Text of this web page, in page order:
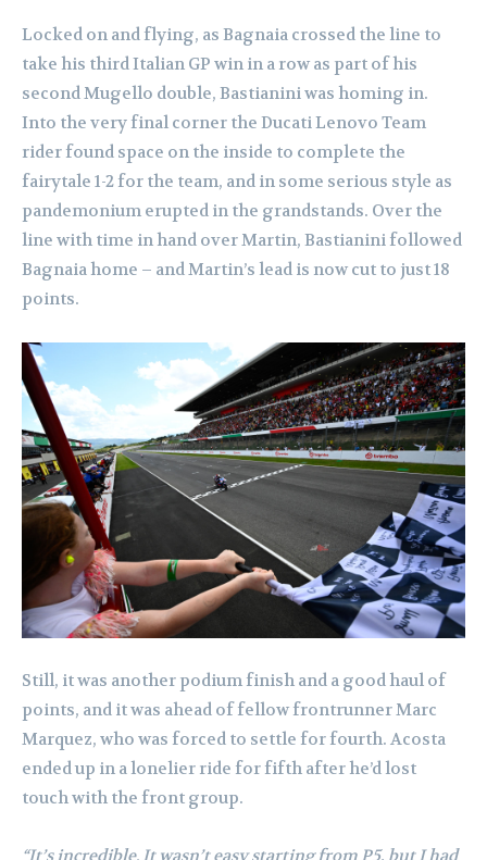
Locked on and flying, as Bagnaia crossed the line to
take his third Italian GP win in a row as part of his
second Mugello double, Bastianini was homing in.
Into the very final corner the Ducati Lenovo Team
rider found space on the inside to complete the
fairytale 1-2 for the team, and in some serious style as
pandemonium erupted in the grandstands. Over the
line with time in hand over Martin, Bastianini followed
Bagnaia home – and Martin’s lead is now cut to just 18
points.
Still, it was another podium finish and a good haul of
points, and it was ahead of fellow frontrunner Marc
Marquez, who was forced to settle for fourth. Acosta
ended up in a lonelier ride for fifth after he’d lost
touch with the front group.